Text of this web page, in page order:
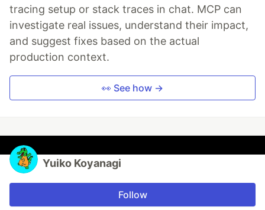
tracing setup or stack traces in chat. MCP can
investigate real issues, understand their impact,
and suggest fixes based on the actual
production context.
👀 See how →
Yuiko Koyanagi
Follow